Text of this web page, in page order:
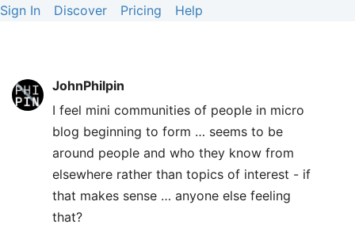
Sign In Discover Pricing Help
JohnPhilpin
I feel mini communities of people in micro
blog beginning to form … seems to be
around people and who they know from
elsewhere rather than topics of interest - if
that makes sense … anyone else feeling
that?